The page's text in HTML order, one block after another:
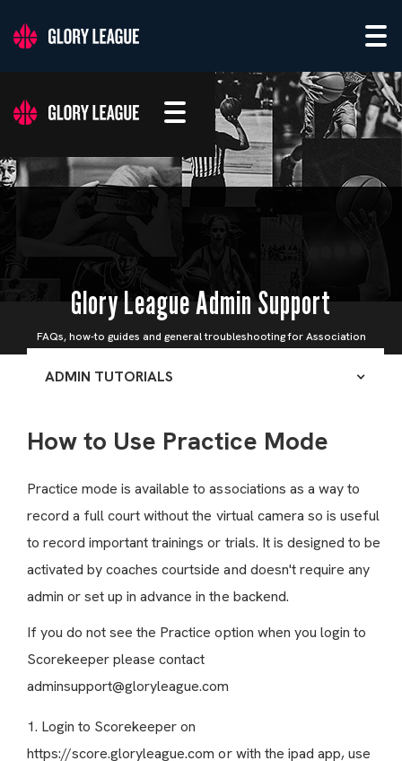
Glory League Admin Support
FAQs, how-to guides and general troubleshooting for Association
ADMIN TUTORIALS
How to Use Practice Mode
Practice mode is available to associations as a way to
record a full court without the virtual camera so is useful
to record important trainings or trials. It is designed to be
activated by coaches courtside and doesn't require any
admin or set up in advance in the backend.
If you do not see the Practice option when you login to
Scorekeeper please contact
adminsupport@gloryleague.com
1. Login to Scorekeeper on
https://score.gloryleague.com or with the ipad app, use